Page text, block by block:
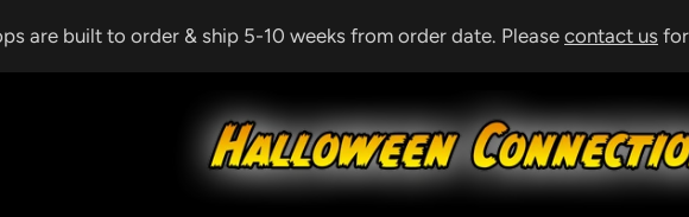
are built to order & ship 5-10 weeks from order date. Please contact us